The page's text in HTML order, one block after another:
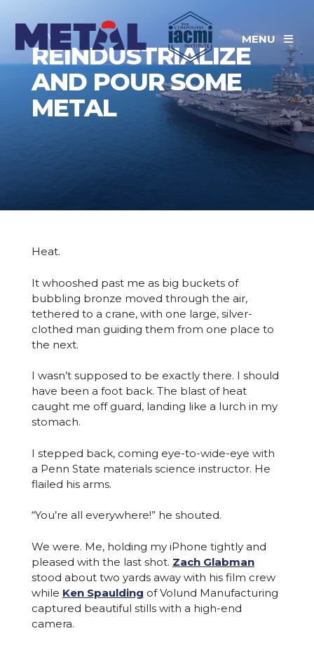
MENU
News
REINDUSTRIALIZE
AND POUR SOME
METAL
Heat.
It whooshed past me as big buckets of
bubbling bronze moved through the air,
tethered to a crane, with one large, silver-
clothed man guiding them from one place to
the next.
I wasn’t supposed to be exactly there. I should
have been a foot back. The blast of heat
caught me off guard, landing like a lurch in my
stomach.
I stepped back, coming eye-to-wide-eye with
a Penn State materials science instructor. He
flailed his arms.
“You’re all everywhere!” he shouted.
We were. Me, holding my iPhone tightly and
pleased with the last shot. Zach Glabman
stood about two yards away with his film crew
while Ken Spaulding of Volund Manufacturing
captured beautiful stills with a high-end
camera.